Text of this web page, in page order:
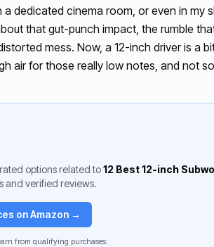
a dedicated cinema room, or even in
that gut-punch impact, the rumble
mess. Now, a 12-inch driver is a
air for those really low notes, and not
options related to12 Best 12-inch
and verified reviews.
on Amazon →
from qualifying purchases.